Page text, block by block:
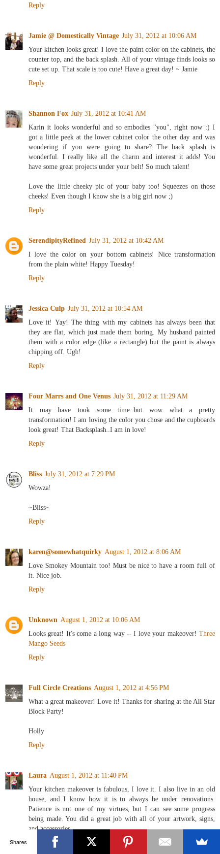
Reply
Jamie @ Domestically Vintage July 31, 2012 at 10:06 AM
Your kitchen looks great! I love the paint color on the cabinets, the
counter top, and the back splash. All of your vintage finds looks so
cute set up. That scale is too cute! Have a great day! ~ Jamie
Reply
Shannon Fox July 31, 2012 at 10:41 AM
Karin it looks wonderful and so embodies "you", right now :) I
got a little peek at the lower cabinet color the other day and was
wondering if you were going to share? The back splash is
wonderful. I really like all the charm and interest it adds! You
have some great projects under your belt! So much talent!
Love the little cheeky pic of your baby too! Squeezes on those
cheeks! Even though I know she is a big girl now ;)
Reply
SerendipityRefined July 31, 2012 at 10:42 AM
I love the color on your bottom cabinets! Nice transformation
from the plain white! Happy Tuesday!
Reply
Jessica Culp July 31, 2012 at 10:54 AM
Love it! Yay! The thing with my cabinets has always been that
they are flat, which just made them boring. My husband painted
them with a color edge (like a rectangle) but the paint is always
chipping off. Ugh!
Reply
Four Marrs and One Venus July 31, 2012 at 11:29 AM
It may have took some time..but wow what a pretty
transformation! I am loving the color you chose and the cupboards
look great! That Backsplash..I am in love!
Reply
Bliss July 31, 2012 at 7:29 PM
Wowza!
~Bliss~
Reply
karen@somewhatquirky August 1, 2012 at 8:06 AM
Love Smokey Mountain too! Must be nice to have a room full of
it. Nice job.
Reply
Unknown August 1, 2012 at 10:06 AM
Looks great! It's come a long way -- I love your makeover! Three
Mango Seeds
Reply
Full Circle Creations August 1, 2012 at 4:56 PM
What a great makeover! Love it! Thanks for sharing at the All Star
Block Party!
Holly
Reply
Laura August 1, 2012 at 11:40 PM
Your kitchen makeover is fabulous, I love it. I also live in an old
house, and I know how it is to always be under renovations.
Patience is not one of my virtues, but I can see some progress
being made. You did a great job with all of your artwork, signs,
and accessories.
Shares